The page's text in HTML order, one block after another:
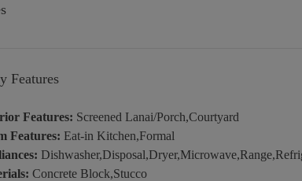
Features
Features: Screened Lanai/Porch,Courtyard
Features: Eat-in Kitchen,Formal
Concrete Block,Stucco